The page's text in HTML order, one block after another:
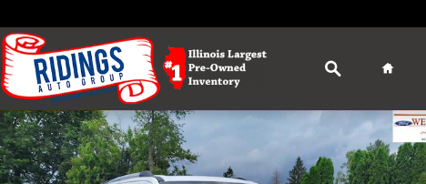
Search
Home
New 2026 Ford Expedition Platinum SUV Photo 1 of 31